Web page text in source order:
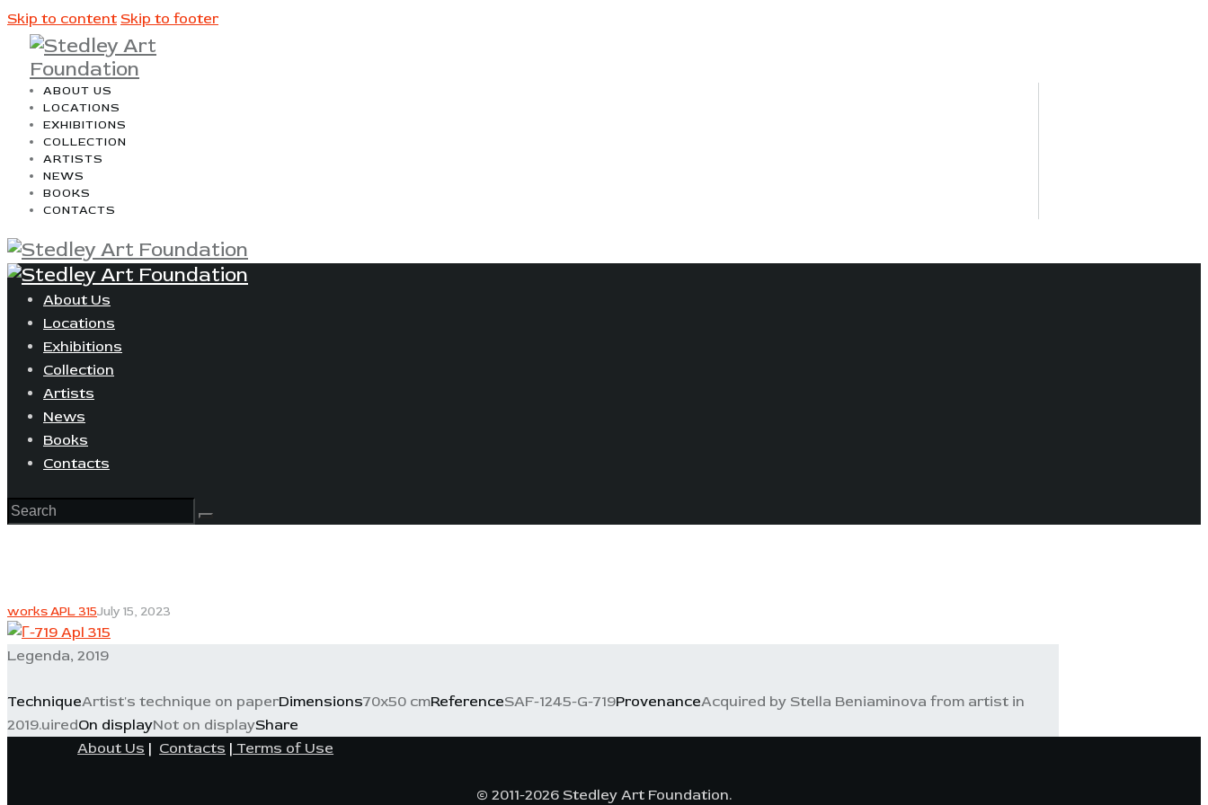
Skip to content Skip to footer
ABOUT US
LOCATIONS
EXHIBITIONS
COLLECTION
ARTISTS
NEWS
BOOKS
CONTACTS
About Us
Locations
Exhibitions
Collection
Artists
News
Books
Contacts
works APL 315July 15, 2023
Legenda, 2019
TechniqueArtist's technique on paperDimensions70x50 cmReferenceSAF-1245-G-719ProvenanceAcquired by Stella Beniaminova from artist in
2019.uiredOn displayNot on displayShare
About Us | Contacts | Terms of Use
© 2011-2026 Stedley Art Foundation.